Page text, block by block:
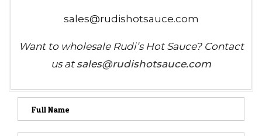
MEDIA
MEDIA
PRESS
VIDEOS
RETAILERS
sales@rudishotsauce.com
Want to wholesale Rudi’s Hot Sauce? Contact
us at sales@rudishotsauce.com